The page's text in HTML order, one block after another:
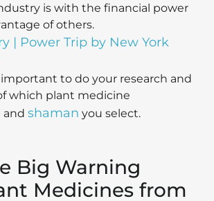
is with the financial power
of others.
| Power Trip by New York
to do your research and
which plant medicine
and shaman you select.
Big Warning
Medicines from